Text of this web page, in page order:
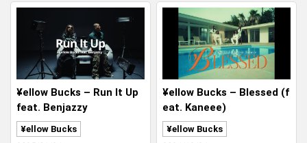
¥ellow Bucks – Run It Up
feat. Benjazzy
¥ellow Bucks
¥ellow Bucks – Blessed (f
eat. Kaneee)
¥ellow Bucks